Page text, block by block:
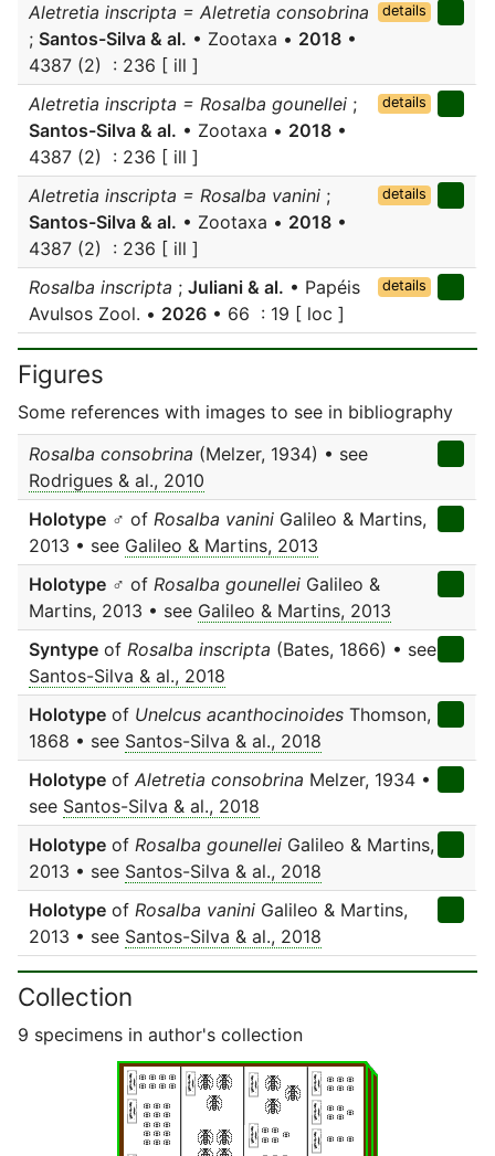
Aletretia inscripta = Aletretia consobrina
; Santos-Silva & al. • Zootaxa • 2018 •
4387 (2) : 236 [ ill ]
details
Aletretia inscripta = Rosalba gounellei ;
Santos-Silva & al. • Zootaxa • 2018 •
4387 (2) : 236 [ ill ]
details
Aletretia inscripta = Rosalba vanini ;
Santos-Silva & al. • Zootaxa • 2018 •
4387 (2) : 236 [ ill ]
details
Rosalba inscripta ; Juliani & al. • Papéis
Avulsos Zool. • 2026 • 66 : 19 [ loc ]
details
Figures
Some references with images to see in bibliography
Rosalba consobrina (Melzer, 1934) • see
Rodrigues & al., 2010
Holotype ♂ of Rosalba vanini Galileo & Martins,
2013 • see Galileo & Martins, 2013
Holotype ♂ of Rosalba gounellei Galileo &
Martins, 2013 • see Galileo & Martins, 2013
Syntype of Rosalba inscripta (Bates, 1866) • see
Santos-Silva & al., 2018
Holotype of Unelcus acanthocinoides Thomson,
1868 • see Santos-Silva & al., 2018
Holotype of Aletretia consobrina Melzer, 1934 •
see Santos-Silva & al., 2018
Holotype of Rosalba gounellei Galileo & Martins,
2013 • see Santos-Silva & al., 2018
Holotype of Rosalba vanini Galileo & Martins,
2013 • see Santos-Silva & al., 2018
Collection
9 specimens in author's collection